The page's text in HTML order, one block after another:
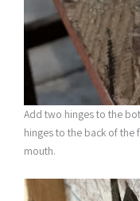
Add two hinges to the
hinges to the back of the
mouth.